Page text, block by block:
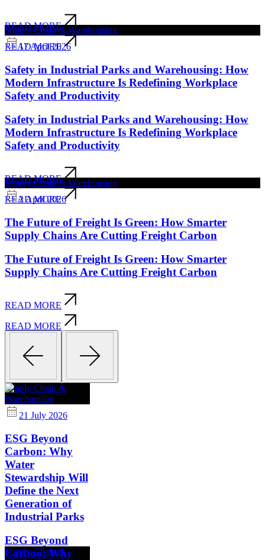
READ MORE
READ MORE
Supply Chain & Warehousing
17 April 2026
Safety in Industrial Parks and Warehousing: How
Modern Infrastructure Is Redefining Workplace
Safety and Productivity
Safety in Industrial Parks and Warehousing: How
Modern Infrastructure Is Redefining Workplace
Safety and Productivity
READ MORE
READ MORE
Supply Chain & Warehousing
2 April 2026
The Future of Freight Is Green: How Smarter
Supply Chains Are Cutting Freight Carbon
The Future of Freight Is Green: How Smarter
Supply Chains Are Cutting Freight Carbon
READ MORE
READ MORE
Supply Chain &
Warehousing
21 July 2026
ESG Beyond
Carbon: Why
Water
Stewardship Will
Define the Next
Generation of
Industrial Parks
ESG Beyond
Carbon: Why
Supply Chain &